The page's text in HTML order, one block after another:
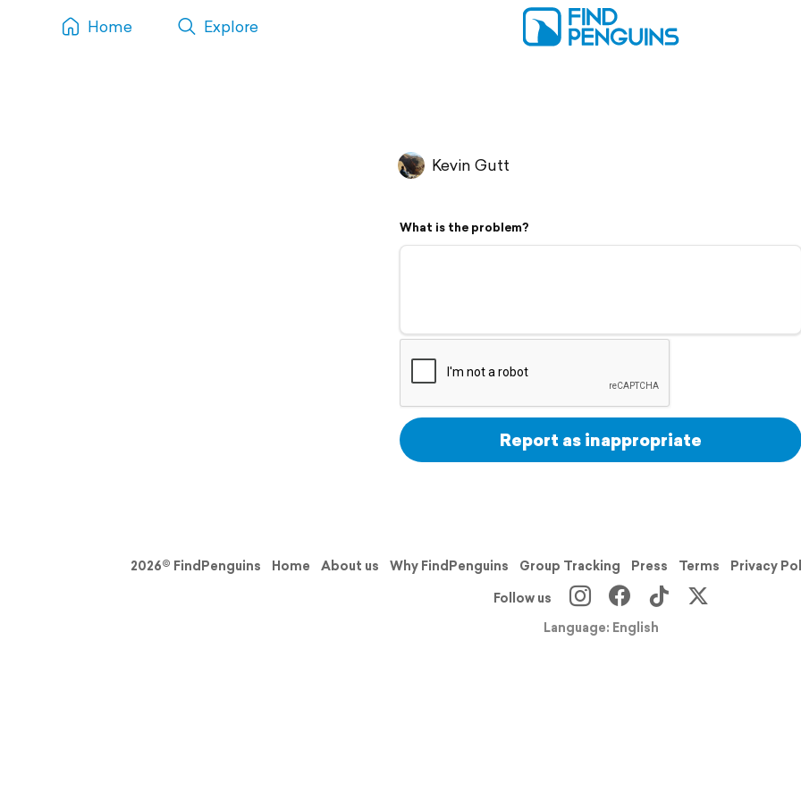
Home Explore
Kevin Gutt
What is the problem?
Report as inappropriate
2026© FindPenguins Home About us Why FindPenguins Group Tracking Press Terms Privacy
Follow us
Language: English